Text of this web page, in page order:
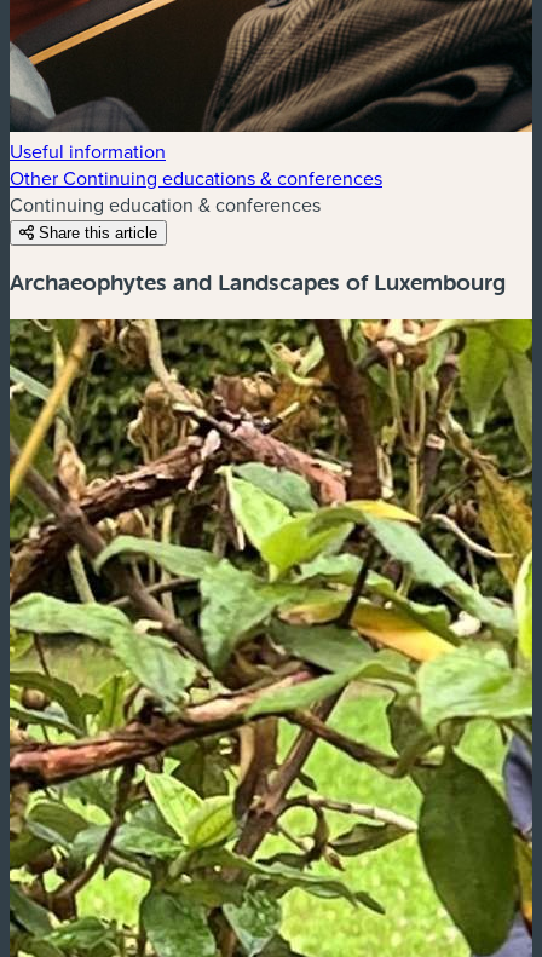
Useful information
Other Continuing educations & conferences
Continuing education & conferences
Share this article
Archaeophytes and Landscapes of Luxembourg